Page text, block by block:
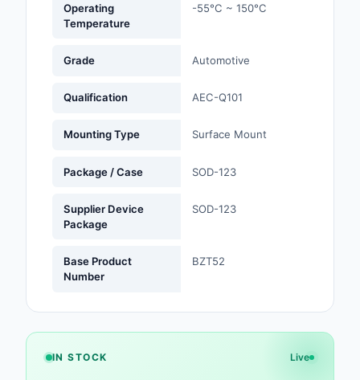
External/Internal
Operating
Temperature
-55°C ~ 150°C
Grade Automotive
Qualification AEC-Q101
Mounting Type Surface Mount
Package / Case SOD-123
Supplier Device
Package
SOD-123
Base Product
Number
BZT52
IN STOCK Live